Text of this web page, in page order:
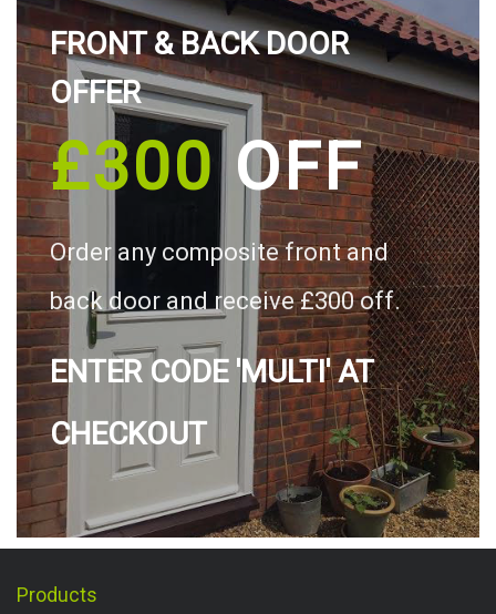
FRONT & BACK DOOR
OFFER
£300OFF
Order any composite front and
back door and receive £300 off.
ENTER CODE 'MULTI' AT
CHECKOUT
Products